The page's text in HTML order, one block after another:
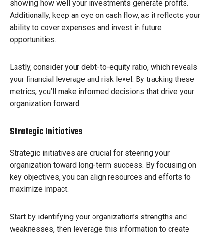
showing how well your investments generate profits.
Additionally, keep an eye on cash flow, as it reflects your
ability to cover expenses and invest in future
opportunities.
Lastly, consider your debt-to-equity ratio, which reveals
your financial leverage and risk level. By tracking these
metrics, you’ll make informed decisions that drive your
organization forward.
Strategic Initiatives
Strategic initiatives are crucial for steering your
organization toward long-term success. By focusing on
key objectives, you can align resources and efforts to
maximize impact.
Start by identifying your organization’s strengths and
weaknesses, then leverage this information to create